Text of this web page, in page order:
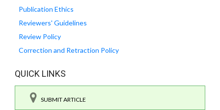
Publication Ethics
Reviewers' Guidelines
Review Policy
Correction and Retraction Policy
QUICK LINKS
SUBMIT ARTICLE